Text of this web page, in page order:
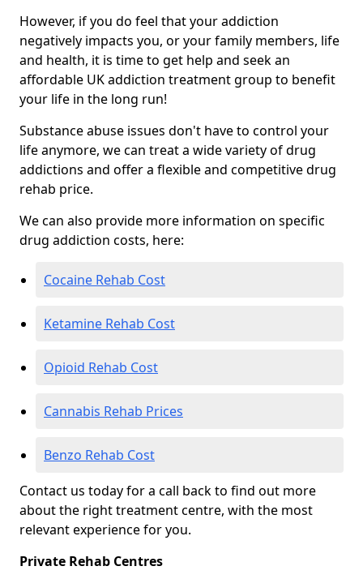
However, if you do feel that your addiction
negatively impacts you, or your family members, life
and health, it is time to get help and seek an
affordable UK addiction treatment group to benefit
your life in the long run!
Substance abuse issues don't have to control your
life anymore, we can treat a wide variety of drug
addictions and offer a flexible and competitive drug
rehab price.
We can also provide more information on specific
drug addiction costs, here:
Cocaine Rehab Cost
Ketamine Rehab Cost
Opioid Rehab Cost
Cannabis Rehab Prices
Benzo Rehab Cost
Contact us today for a call back to find out more
about the right treatment centre, with the most
relevant experience for you.
Private Rehab Centres